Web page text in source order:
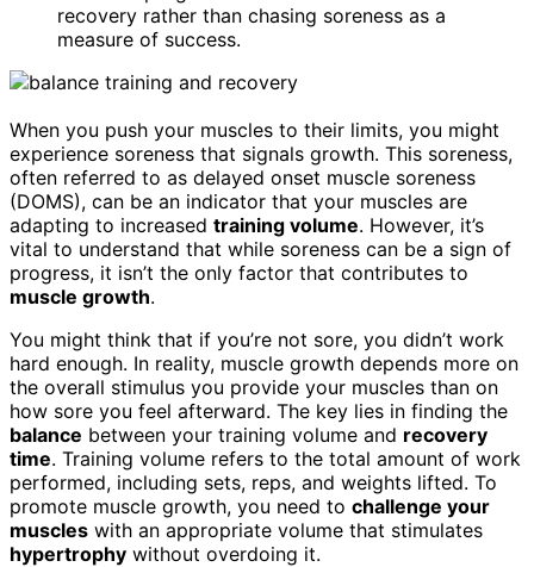
recovery rather than chasing soreness as a
measure of success.
When you push your muscles to their limits, you might
experience soreness that signals growth. This soreness,
often referred to as delayed onset muscle soreness
(DOMS), can be an indicator that your muscles are
adapting to increased training volume. However, it’s
vital to understand that while soreness can be a sign of
progress, it isn’t the only factor that contributes to
muscle growth.
You might think that if you’re not sore, you didn’t work
hard enough. In reality, muscle growth depends more on
the overall stimulus you provide your muscles than on
how sore you feel afterward. The key lies in finding the
balance between your training volume and recovery
time. Training volume refers to the total amount of work
performed, including sets, reps, and weights lifted. To
promote muscle growth, you need to challenge your
muscles with an appropriate volume that stimulates
hypertrophy without overdoing it.